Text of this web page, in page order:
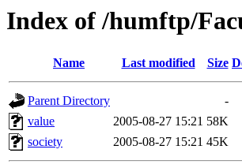
Index of /humftp/
Name Last modified Size
Parent Directory
-
value
2005-08-27 15:21 58K
society
2005-08-27 15:21 45K